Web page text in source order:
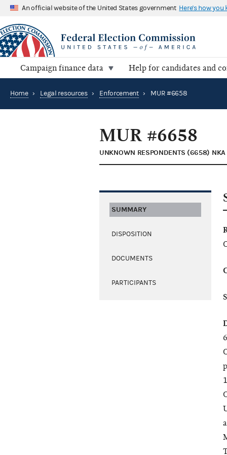
An official website of the United States government Here's how you
Campaign finance data Help for candidates and
Home › Legal resources › Enforcement › MUR #6658
MUR #6658
UNKNOWN RESPONDENTS (6658) NKA
SUMMARY
DISPOSITION
DOCUMENTS
PARTICIPANTS